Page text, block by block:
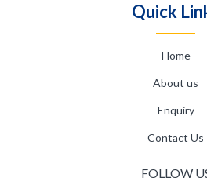
Quick
Home
About us
Enquiry
Contact Us
FOLLOW